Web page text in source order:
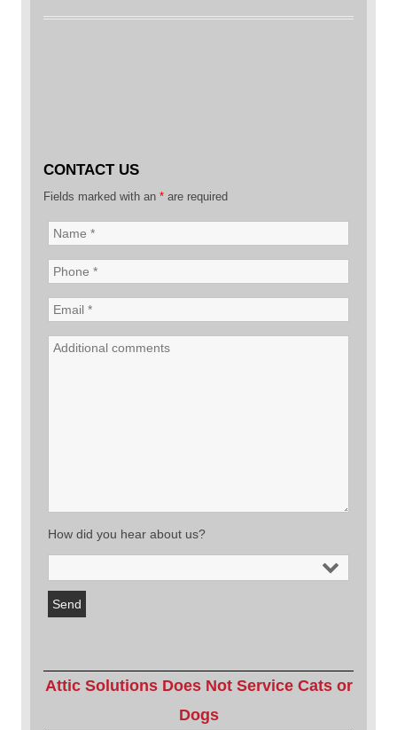
CONTACT US
Fields marked with an * are required
How did you hear about us?
Attic Solutions Does Not Service Cats or
Dogs